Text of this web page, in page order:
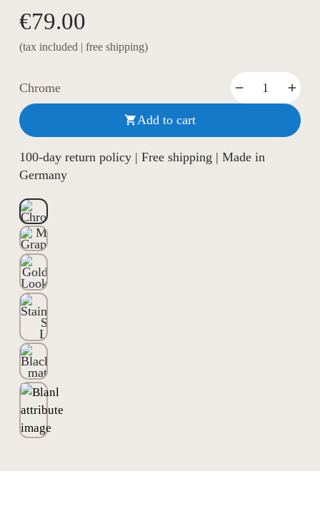
€79.00
(tax included | free shipping)
Chrome
Add to cart
100-day return policy | Free shipping | Made in
Germany